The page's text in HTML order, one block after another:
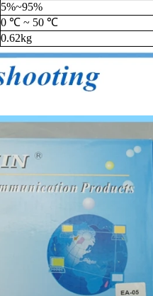
5%~95%
0 ℃ ~ 50 ℃
0.62kg